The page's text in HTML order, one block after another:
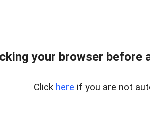
your browser before
Click here if you are not